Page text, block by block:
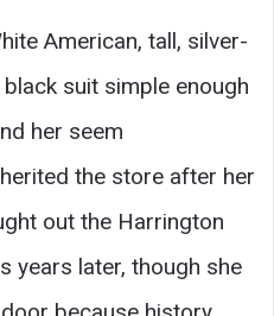
American, tall, silver-
suit simple enough
her seem
the store after her
out the Harrington
years later, though she